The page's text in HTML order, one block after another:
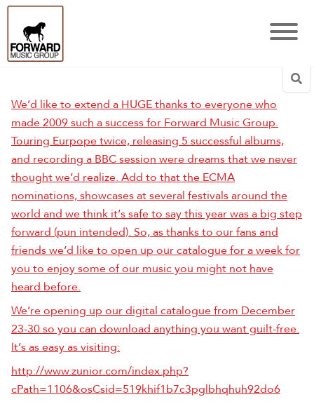
We’d like to extend a HUGE thanks to everyone who
made 2009 such a success for Forward Music Group.
Touring Eurpope twice, releasing 5 successful albums,
and recording a BBC session were dreams that we never
thought we’d realize. Add to that the ECMA
nominations, showcases at several festivals around the
world and we think it’s safe to say this year was a big step
forward (pun intended). So, as thanks to our fans and
friends we’d like to open up our catalogue for a week for
you to enjoy some of our music you might not have
heard before.
We’re opening up our digital catalogue from December
23-30 so you can download anything you want guilt-free.
It’s as easy as visiting:
http://www.zunior.com/index.php?
cPath=1106&osCsid=519khif1b7c3pglbhqhuh92do6